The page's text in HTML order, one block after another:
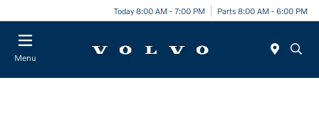
Today 8:00 AM - 7:00 PM Parts 8:00 AM - 6:00 PM
Menu